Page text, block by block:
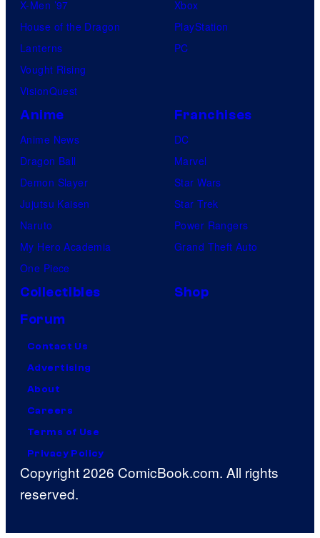
X-Men ’97
House of the Dragon
Lanterns
Vought Rising
VisionQuest
Xbox
PlayStation
PC
Anime
Anime News
Dragon Ball
Demon Slayer
Jujutsu Kaisen
Naruto
My Hero Academia
One Piece
Franchises
DC
Marvel
Star Wars
Star Trek
Power Rangers
Grand Theft Auto
Collectibles
Shop
Forum
Contact Us
Advertising
About
Careers
Terms of Use
Privacy Policy
Copyright 2026 ComicBook.com. All rights
reserved.